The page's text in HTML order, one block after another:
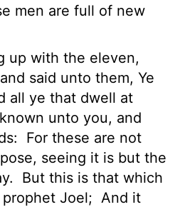
men are full of new
up with the eleven,
said unto them, Ye
all ye that dwell at
unto you, and
For these are not
seeing it is but the
But this is that which
Joel; And it